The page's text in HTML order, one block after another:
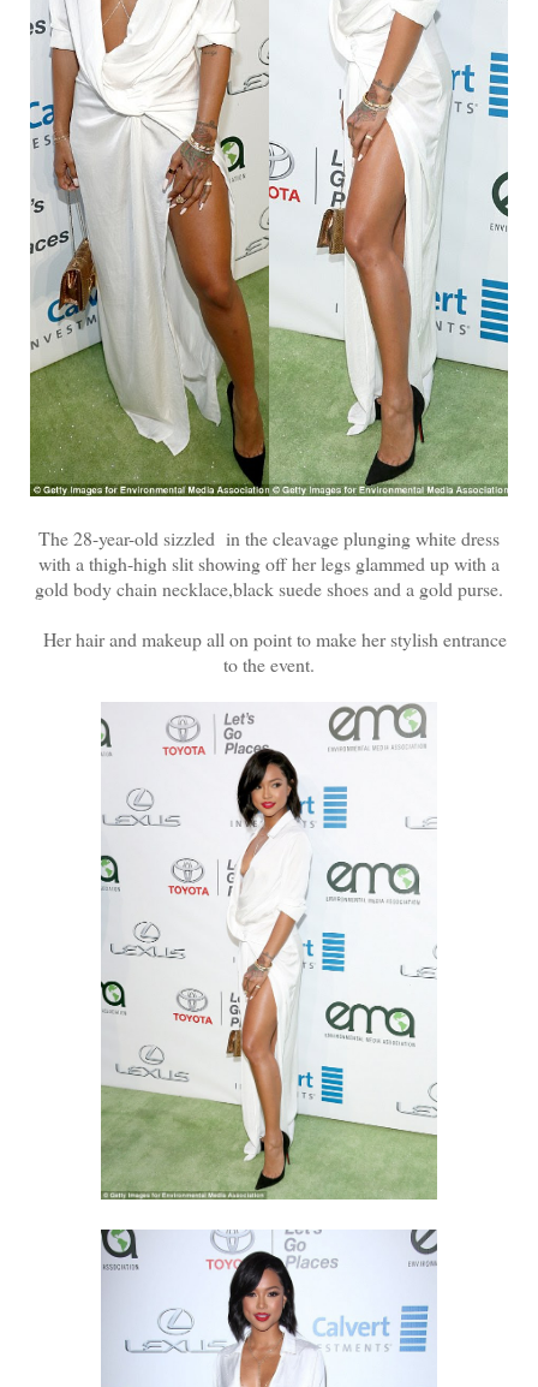
The 28-year-old sizzled in the cleavage plunging white dress
with a thigh-high slit showing off her legs glammed up with a
gold body chain necklace,black suede shoes and a gold purse.
Her hair and makeup all on point to make her stylish entrance
to the event.